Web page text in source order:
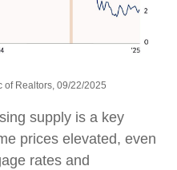
of Realtors, 09/22/2025
supply is a key
prices elevated, even
rates and